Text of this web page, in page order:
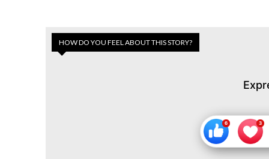
HOW DO YOU FEEL ABOUT THIS STORY?